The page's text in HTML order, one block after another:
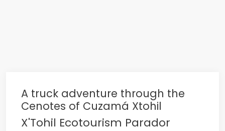
A truck adventure through the
Cenotes of Cuzamá Xtohil
X'Tohil Ecotourism Parador